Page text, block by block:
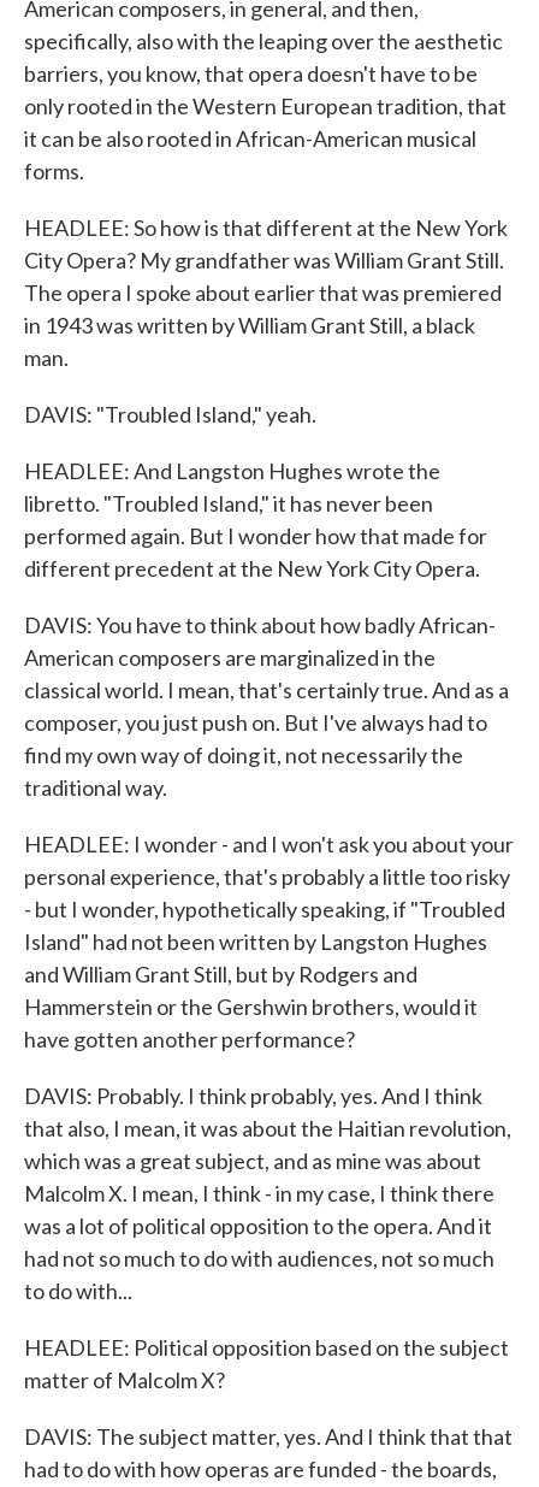
American composers, in general, and then,
specifically, also with the leaping over the aesthetic
barriers, you know, that opera doesn't have to be
only rooted in the Western European tradition, that
it can be also rooted in African-American musical
forms.
HEADLEE: So how is that different at the New York
City Opera? My grandfather was William Grant Still.
The opera I spoke about earlier that was premiered
in 1943 was written by William Grant Still, a black
man.
DAVIS: "Troubled Island," yeah.
HEADLEE: And Langston Hughes wrote the
libretto. "Troubled Island," it has never been
performed again. But I wonder how that made for
different precedent at the New York City Opera.
DAVIS: You have to think about how badly African-
American composers are marginalized in the
classical world. I mean, that's certainly true. And as a
composer, you just push on. But I've always had to
find my own way of doing it, not necessarily the
traditional way.
HEADLEE: I wonder - and I won't ask you about your
personal experience, that's probably a little too risky
- but I wonder, hypothetically speaking, if "Troubled
Island" had not been written by Langston Hughes
and William Grant Still, but by Rodgers and
Hammerstein or the Gershwin brothers, would it
have gotten another performance?
DAVIS: Probably. I think probably, yes. And I think
that also, I mean, it was about the Haitian revolution,
which was a great subject, and as mine was about
Malcolm X. I mean, I think - in my case, I think there
was a lot of political opposition to the opera. And it
had not so much to do with audiences, not so much
to do with...
HEADLEE: Political opposition based on the subject
matter of Malcolm X?
DAVIS: The subject matter, yes. And I think that that
had to do with how operas are funded - the boards,